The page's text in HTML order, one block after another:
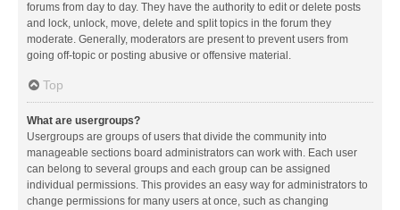
forums from day to day. They have the authority to edit or delete posts
and lock, unlock, move, delete and split topics in the forum they
moderate. Generally, moderators are present to prevent users from
going off-topic or posting abusive or offensive material.
Top
What are usergroups?
Usergroups are groups of users that divide the community into
manageable sections board administrators can work with. Each user
can belong to several groups and each group can be assigned
individual permissions. This provides an easy way for administrators to
change permissions for many users at once, such as changing